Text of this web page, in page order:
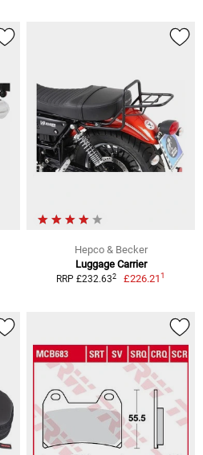
Hepco & Becker
Luggage Carrier
RRP £232.632 £226.211